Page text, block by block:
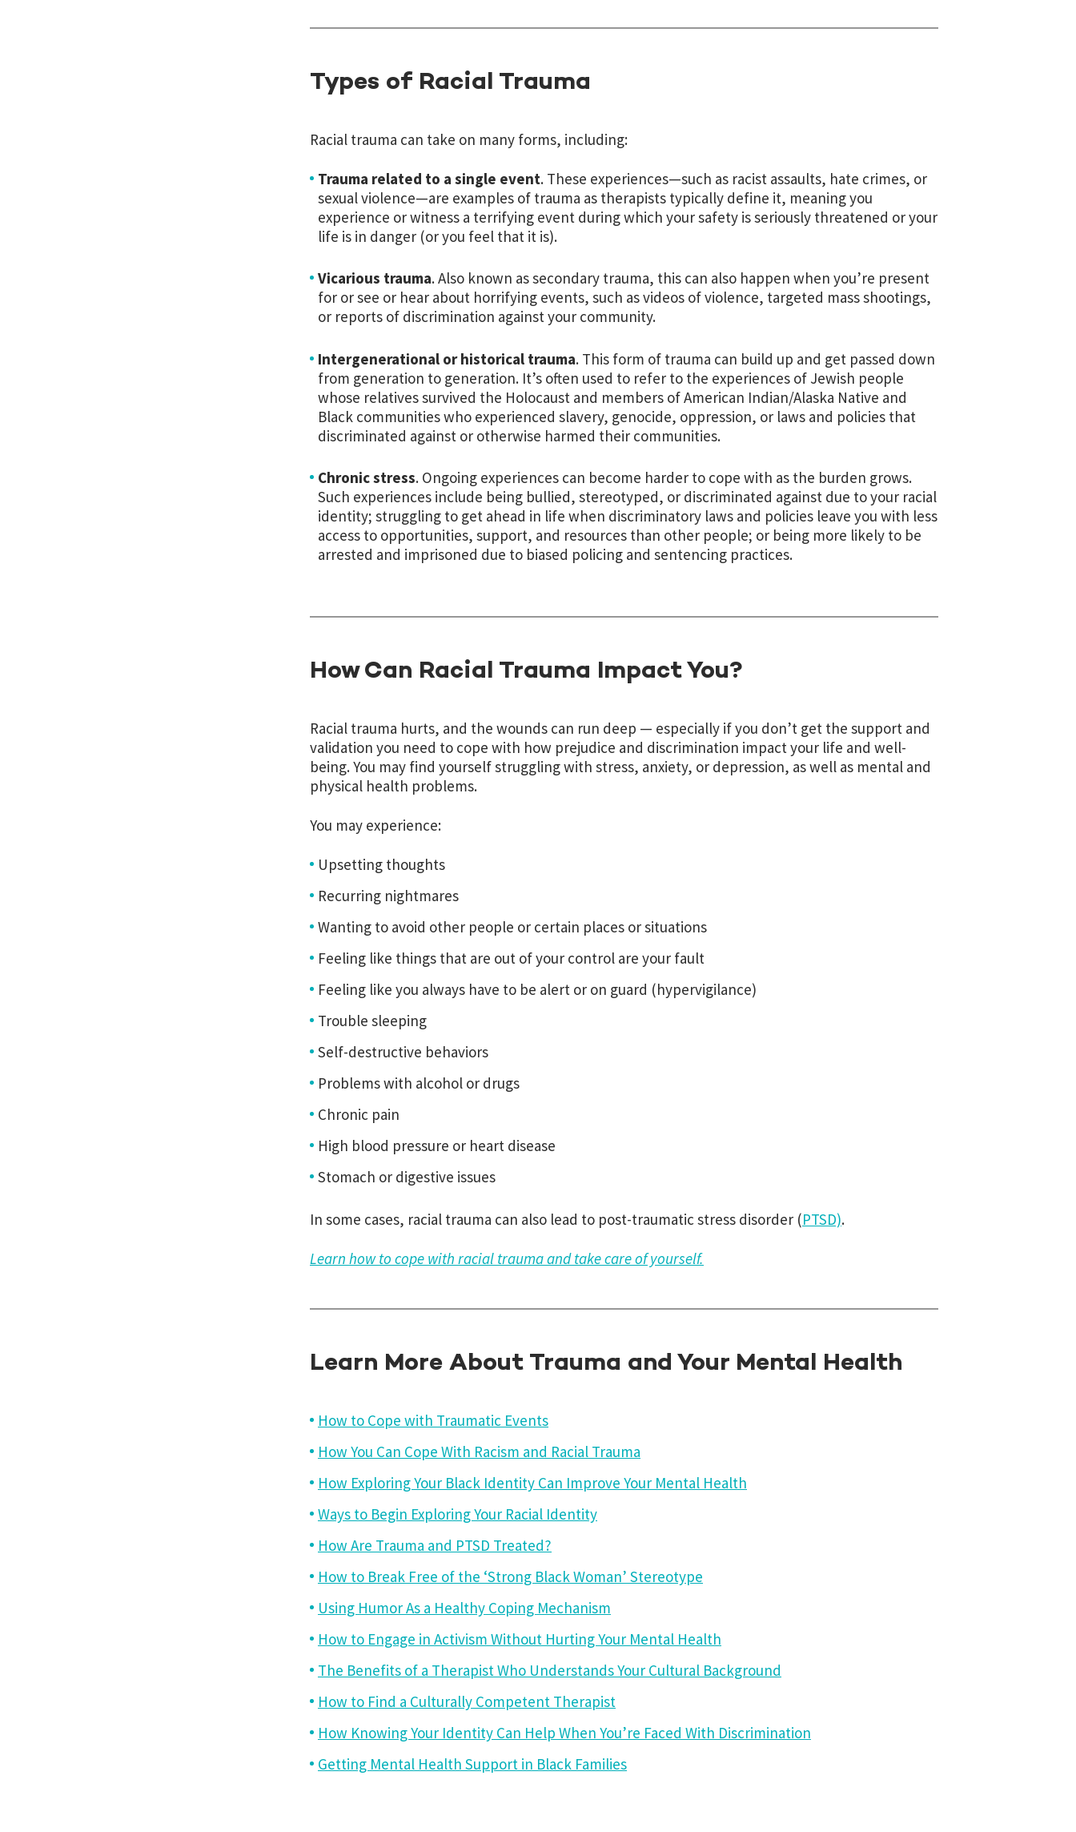
Types of Racial Trauma
Racial trauma can take on many forms, including:
Trauma related to a single event. These experiences—such as racist assaults, hate crimes, or
sexual violence—are examples of trauma as therapists typically define it, meaning you
experience or witness a terrifying event during which your safety is seriously threatened or your
life is in danger (or you feel that it is).
Vicarious trauma. Also known as secondary trauma, this can also happen when you’re present
for or see or hear about horrifying events, such as videos of violence, targeted mass shootings,
or reports of discrimination against your community.
Intergenerational or historical trauma. This form of trauma can build up and get passed down
from generation to generation. It’s often used to refer to the experiences of Jewish people
whose relatives survived the Holocaust and members of American Indian/Alaska Native and
Black communities who experienced slavery, genocide, oppression, or laws and policies that
discriminated against or otherwise harmed their communities.
Chronic stress. Ongoing experiences can become harder to cope with as the burden grows.
Such experiences include being bullied, stereotyped, or discriminated against due to your racial
identity; struggling to get ahead in life when discriminatory laws and policies leave you with less
access to opportunities, support, and resources than other people; or being more likely to be
arrested and imprisoned due to biased policing and sentencing practices.
How Can Racial Trauma Impact You?
Racial trauma hurts, and the wounds can run deep — especially if you don’t get the support and
validation you need to cope with how prejudice and discrimination impact your life and well-
being. You may find yourself struggling with stress, anxiety, or depression, as well as mental and
physical health problems.
You may experience:
Upsetting thoughts
Recurring nightmares
Wanting to avoid other people or certain places or situations
Feeling like things that are out of your control are your fault
Feeling like you always have to be alert or on guard (hypervigilance)
Trouble sleeping
Self-destructive behaviors
Problems with alcohol or drugs
Chronic pain
High blood pressure or heart disease
Stomach or digestive issues
In some cases, racial trauma can also lead to post-traumatic stress disorder (PTSD).
Learn how to cope with racial trauma and take care of yourself.
Learn More About Trauma and Your Mental Health
How to Cope with Traumatic Events
How You Can Cope With Racism and Racial Trauma
How Exploring Your Black Identity Can Improve Your Mental Health
Ways to Begin Exploring Your Racial Identity
How Are Trauma and PTSD Treated?
How to Break Free of the ‘Strong Black Woman’ Stereotype
Using Humor As a Healthy Coping Mechanism
How to Engage in Activism Without Hurting Your Mental Health
The Benefits of a Therapist Who Understands Your Cultural Background
How to Find a Culturally Competent Therapist
How Knowing Your Identity Can Help When You’re Faced With Discrimination
Getting Mental Health Support in Black Families